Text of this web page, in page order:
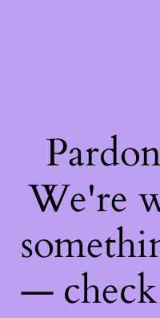
We're
—